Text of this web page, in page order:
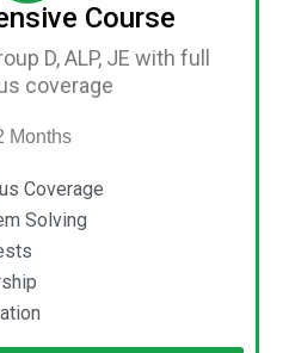
Course
D, ALP, JE with full
coverage
Months
Coverage
Solving